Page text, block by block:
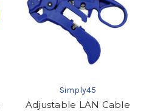
Simply45
Adjustable LAN Cable